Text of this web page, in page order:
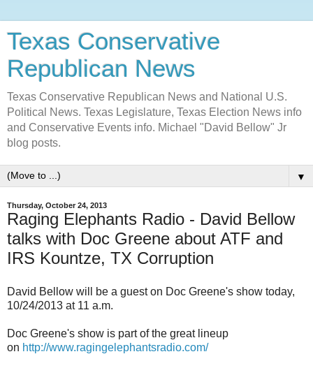
Texas Conservative
Republican News
Texas Conservative Republican News and National U.S.
Political News. Texas Legislature, Texas Election News info
and Conservative Events info. Michael "David Bellow" Jr
blog posts.
▼
Thursday, October 24, 2013
Raging Elephants Radio - David Bellow
talks with Doc Greene about ATF and
IRS Kountze, TX Corruption
David Bellow will be a guest on Doc Greene's show today,
10/24/2013 at 11 a.m.
Doc Greene's show is part of the great lineup
on http://www.ragingelephantsradio.com/